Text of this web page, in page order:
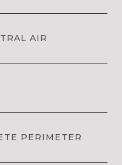
AIR
PERIMETER